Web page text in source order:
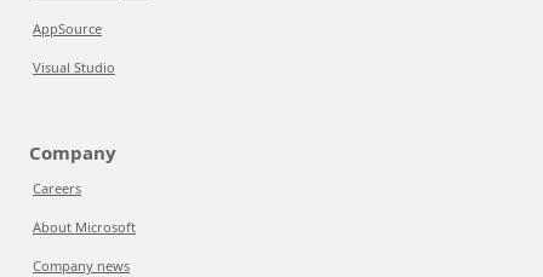
AppSource
Visual Studio
Company
Careers
About Microsoft
Company news